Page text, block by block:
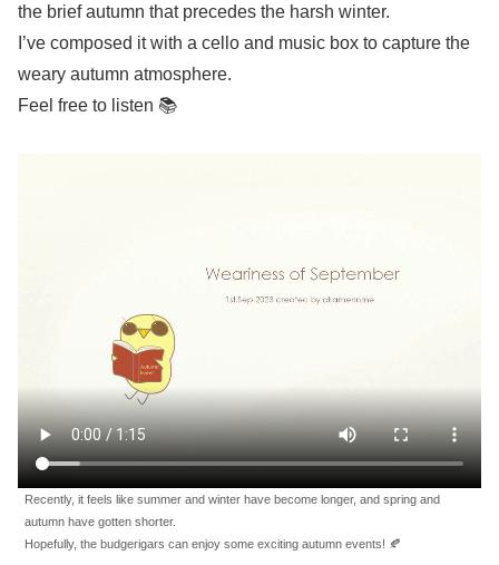
the brief autumn that precedes the harsh winter.
I’ve composed it with a cello and music box to capture the
weary autumn atmosphere.
Feel free to listen 📚
Recently, it feels like summer and winter have become longer, and spring and
autumn have gotten shorter.
Hopefully, the budgerigars can enjoy some exciting autumn events! 🍂